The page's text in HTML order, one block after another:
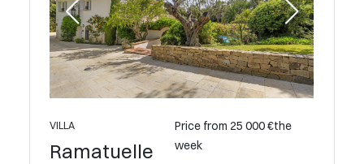
VILLA
Ramatuelle
Price from 25 000 €the
week